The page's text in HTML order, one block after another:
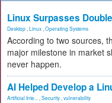
Linux Surpasses
Desktop Linux Operating Systems
According to two sources,
major milestone in market
never happen.
AI Helped Develop a
Artificial Inte... Security vulnerability